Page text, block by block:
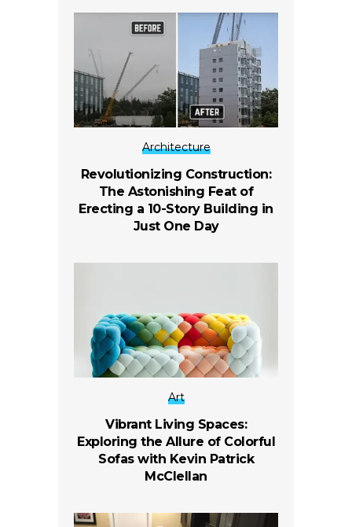
Architecture
Revolutionizing Construction:
The Astonishing Feat of
Erecting a 10-Story Building in
Just One Day
Art
Vibrant Living Spaces:
Exploring the Allure of Colorful
Sofas with Kevin Patrick
McClellan